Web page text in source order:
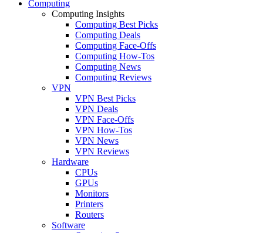
Computing
Computing Insights
Computing Best Picks
Computing Deals
Computing Face-Offs
Computing How-Tos
Computing News
Computing Reviews
VPN
VPN Best Picks
VPN Deals
VPN Face-Offs
VPN How-Tos
VPN News
VPN Reviews
Hardware
CPUs
GPUs
Monitors
Printers
Routers
Software